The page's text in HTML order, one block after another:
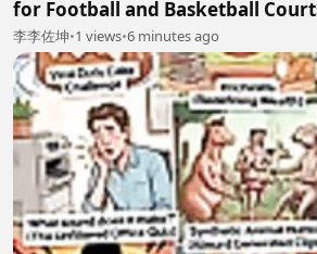
for Football and Basketball
李李佐坤•1 views•6 minutes ago